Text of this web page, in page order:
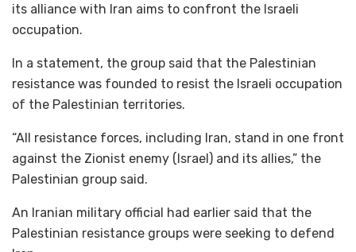
its alliance with Iran aims to confront the Israeli
occupation.
In a statement, the group said that the Palestinian
resistance was founded to resist the Israeli occupation
of the Palestinian territories.
“All resistance forces, including Iran, stand in one front
against the Zionist enemy (Israel) and its allies,” the
Palestinian group said.
An Iranian military official had earlier said that the
Palestinian resistance groups were seeking to defend